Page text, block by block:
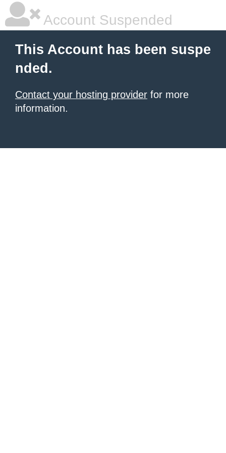
Account Suspended
This Account has been suspe
nded.
Contact your hosting provider for more
information.